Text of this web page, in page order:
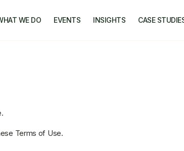
WE DO EVENTS INSIGHTS CASE
Terms of Use.